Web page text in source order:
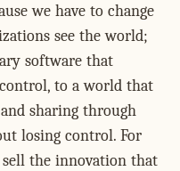
we have to change
see the world;
software that
to a world that
sharing through
losing control. For
the innovation that